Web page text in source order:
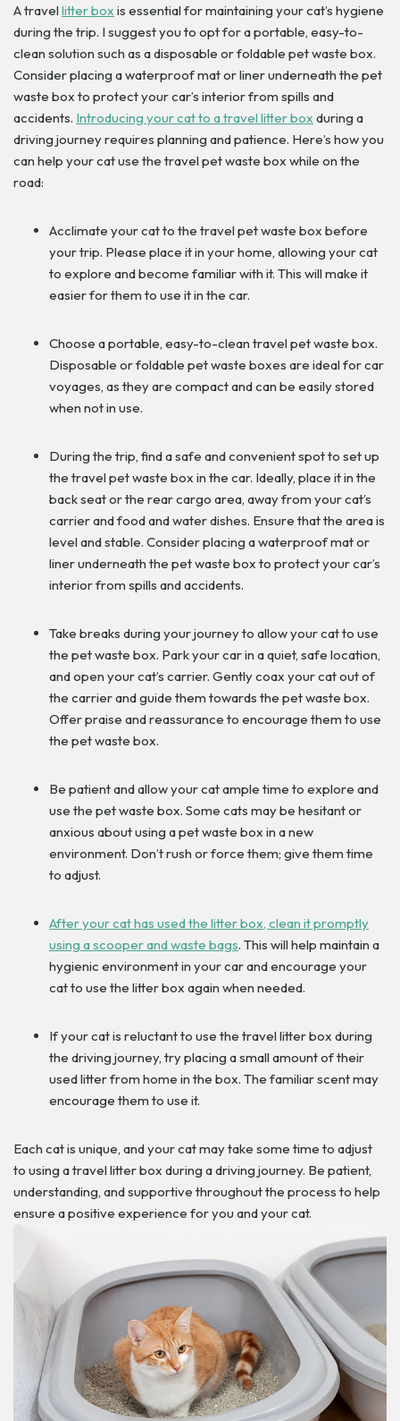
A travel litter box is essential for maintaining your cat’s hygiene
during the trip. I suggest you to opt for a portable, easy-to-
clean solution such as a disposable or foldable pet waste box.
Consider placing a waterproof mat or liner underneath the pet
waste box to protect your car’s interior from spills and
accidents. Introducing your cat to a travel litter box during a
driving journey requires planning and patience. Here’s how you
can help your cat use the travel pet waste box while on the
road:
Acclimate your cat to the travel pet waste box before
your trip. Please place it in your home, allowing your cat
to explore and become familiar with it. This will make it
easier for them to use it in the car.
Choose a portable, easy-to-clean travel pet waste box.
Disposable or foldable pet waste boxes are ideal for car
voyages, as they are compact and can be easily stored
when not in use.
During the trip, find a safe and convenient spot to set up
the travel pet waste box in the car. Ideally, place it in the
back seat or the rear cargo area, away from your cat’s
carrier and food and water dishes. Ensure that the area is
level and stable. Consider placing a waterproof mat or
liner underneath the pet waste box to protect your car’s
interior from spills and accidents.
Take breaks during your journey to allow your cat to use
the pet waste box. Park your car in a quiet, safe location,
and open your cat’s carrier. Gently coax your cat out of
the carrier and guide them towards the pet waste box.
Offer praise and reassurance to encourage them to use
the pet waste box.
Be patient and allow your cat ample time to explore and
use the pet waste box. Some cats may be hesitant or
anxious about using a pet waste box in a new
environment. Don’t rush or force them; give them time
to adjust.
After your cat has used the litter box, clean it promptly
using a scooper and waste bags. This will help maintain a
hygienic environment in your car and encourage your
cat to use the litter box again when needed.
If your cat is reluctant to use the travel litter box during
the driving journey, try placing a small amount of their
used litter from home in the box. The familiar scent may
encourage them to use it.
Each cat is unique, and your cat may take some time to adjust
to using a travel litter box during a driving journey. Be patient,
understanding, and supportive throughout the process to help
ensure a positive experience for you and your cat.